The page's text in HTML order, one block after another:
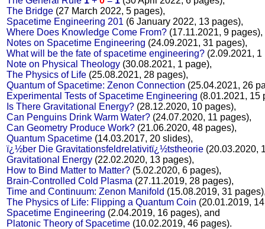
The Bridge (27 March 2022, 5 pages),
Spacetime Engineering 201 (6 January 2022, 13 pages),
Where Does Knowledge Come From? (17.11.2021, 9 pages),
Notes on Spacetime Engineering (24.09.2021, 31 pages),
What will be the fate of spacetime engineering? (2.09.2021, 1
Note on Physical Theology (30.08.2021, 1 page),
The Physics of Life (25.08.2021, 28 pages),
Quantum of Spacetime: Zenon Connection (25.04.2021, 26
Experimental Tests of Spacetime Engineering (8.01.2021, 15
Is There Gravitational Energy? (28.12.2020, 10 pages),
Can Penguins Drink Warm Water? (24.07.2020, 11 pages),
Can Geometry Produce Work? (21.06.2020, 48 pages),
Quantum Spacetime (14.03.2017, 20 slides),
ï¿½ber Die Gravitationsfeldrelativitï¿½tstheorie (20.03.2020,
Gravitational Energy (22.02.2020, 13 pages),
How to Bind Matter to Matter? (5.02.2020, 6 pages),
Brain-Controlled Cold Plasma (27.11.2019, 28 pages),
Time and Continuum: Zenon Manifold (15.08.2019, 31
The Physics of Life: Flipping a Quantum Coin (20.01.2019,
Spacetime Engineering (2.04.2019, 16 pages), and
Platonic Theory of Spacetime (10.02.2019, 46 pages).